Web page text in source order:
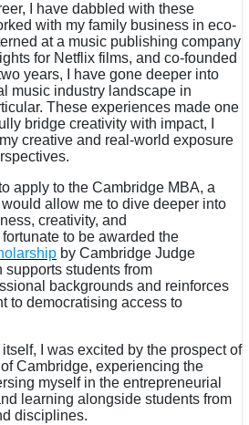
I have dabbled with these
with my family business in eco-
at a music publishing company
for Netflix films, and co-founded
years, I have gone deeper into
music industry landscape in
These experiences made one
bridge creativity with impact, I
creative and real-world exposure
apply to the Cambridge MBA, a
allow me to dive deeper into
creativity, and
to be awarded the
by Cambridge Judge
students from
backgrounds and reinforces
to democratising access to
I was excited by the prospect of
Cambridge, experiencing the
myself in the entrepreneurial
learning alongside students from
disciplines.